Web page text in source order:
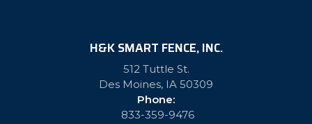
H&K SMART FENCE, INC.
512 Tuttle St.
Des Moines, IA 50309
Phone:
833-359-9476